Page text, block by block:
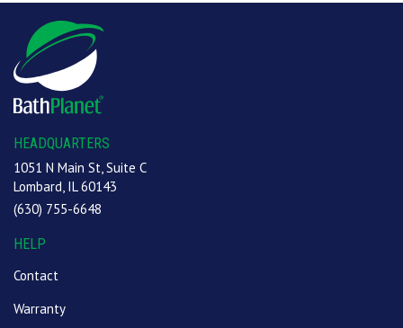
HEADQUARTERS
1051 N Main St, Suite C
Lombard, IL 60143
(630) 755-6648
HELP
Contact
Warranty